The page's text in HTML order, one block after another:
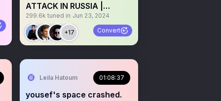
ATTACK IN RUSSIA |
ATTACKERS STILL AT
LARGE!
299.6k tuned in Jun 23, 2024
+17 Convert
Leila Hatoum 01:08:37
yousef's space crashed.